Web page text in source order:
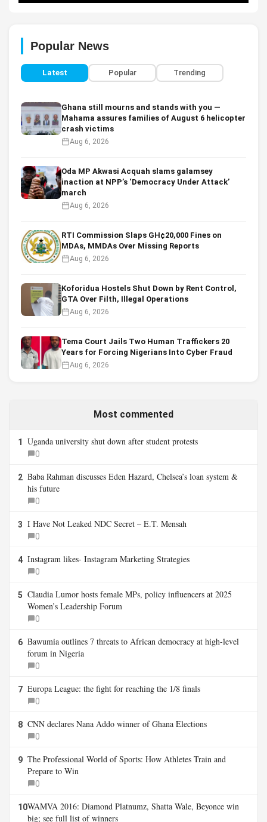
Popular News
Latest Popular Trending
Ghana still mourns and stands with you —
Mahama assures families of August 6 helicopter
crash victims
Aug 6, 2026
Oda MP Akwasi Acquah slams galamsey
inaction at NPP’s ‘Democracy Under Attack’
march
Aug 6, 2026
RTI Commission Slaps GH¢20,000 Fines on
MDAs, MMDAs Over Missing Reports
Aug 6, 2026
Koforidua Hostels Shut Down by Rent Control,
GTA Over Filth, Illegal Operations
Aug 6, 2026
Tema Court Jails Two Human Traffickers 20
Years for Forcing Nigerians Into Cyber Fraud
Aug 6, 2026
Most commented
1 Uganda university shut down after student protests
0
2 Baba Rahman discusses Eden Hazard, Chelsea’s loan system &
his future
0
3 I Have Not Leaked NDC Secret – E.T. Mensah
0
4 Instagram likes- Instagram Marketing Strategies
0
5 Claudia Lumor hosts female MPs, policy influencers at 2025
Women’s Leadership Forum
0
6 Bawumia outlines 7 threats to African democracy at high-level
forum in Nigeria
0
7 Europa League: the fight for reaching the 1/8 finals
0
8 CNN declares Nana Addo winner of Ghana Elections
0
9 The Professional World of Sports: How Athletes Train and
Prepare to Win
0
10WAMVA 2016: Diamond Platnumz, Shatta Wale, Beyonce win
big; see full list of winners